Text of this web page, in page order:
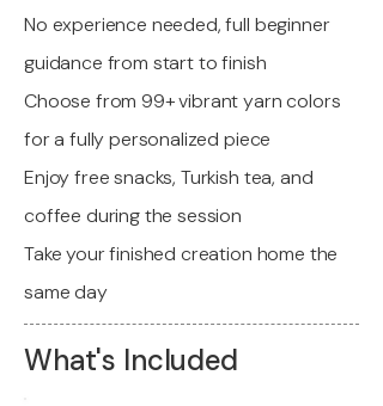
No experience needed, full beginner
guidance from start to finish
Choose from 99+ vibrant yarn colors
for a fully personalized piece
Enjoy free snacks, Turkish tea, and
coffee during the session
Take your finished creation home the
same day
What's Included